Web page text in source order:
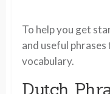
To help you get
and useful
vocabulary.
Dutch